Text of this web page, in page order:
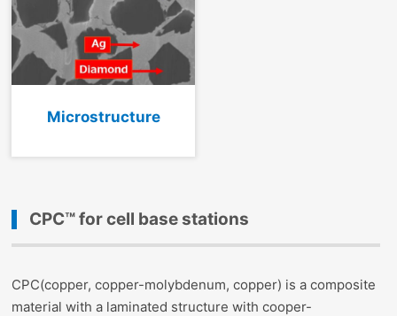
Microstructure
CPC™ for cell base stations
CPC(copper, copper-molybdenum, copper) is a composite
material with a laminated structure with cooper-